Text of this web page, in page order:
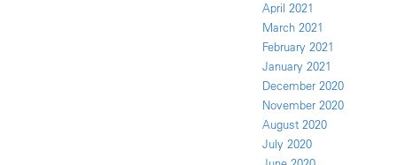
April 2021
March 2021
February 2021
January 2021
December 2020
November 2020
August 2020
July 2020